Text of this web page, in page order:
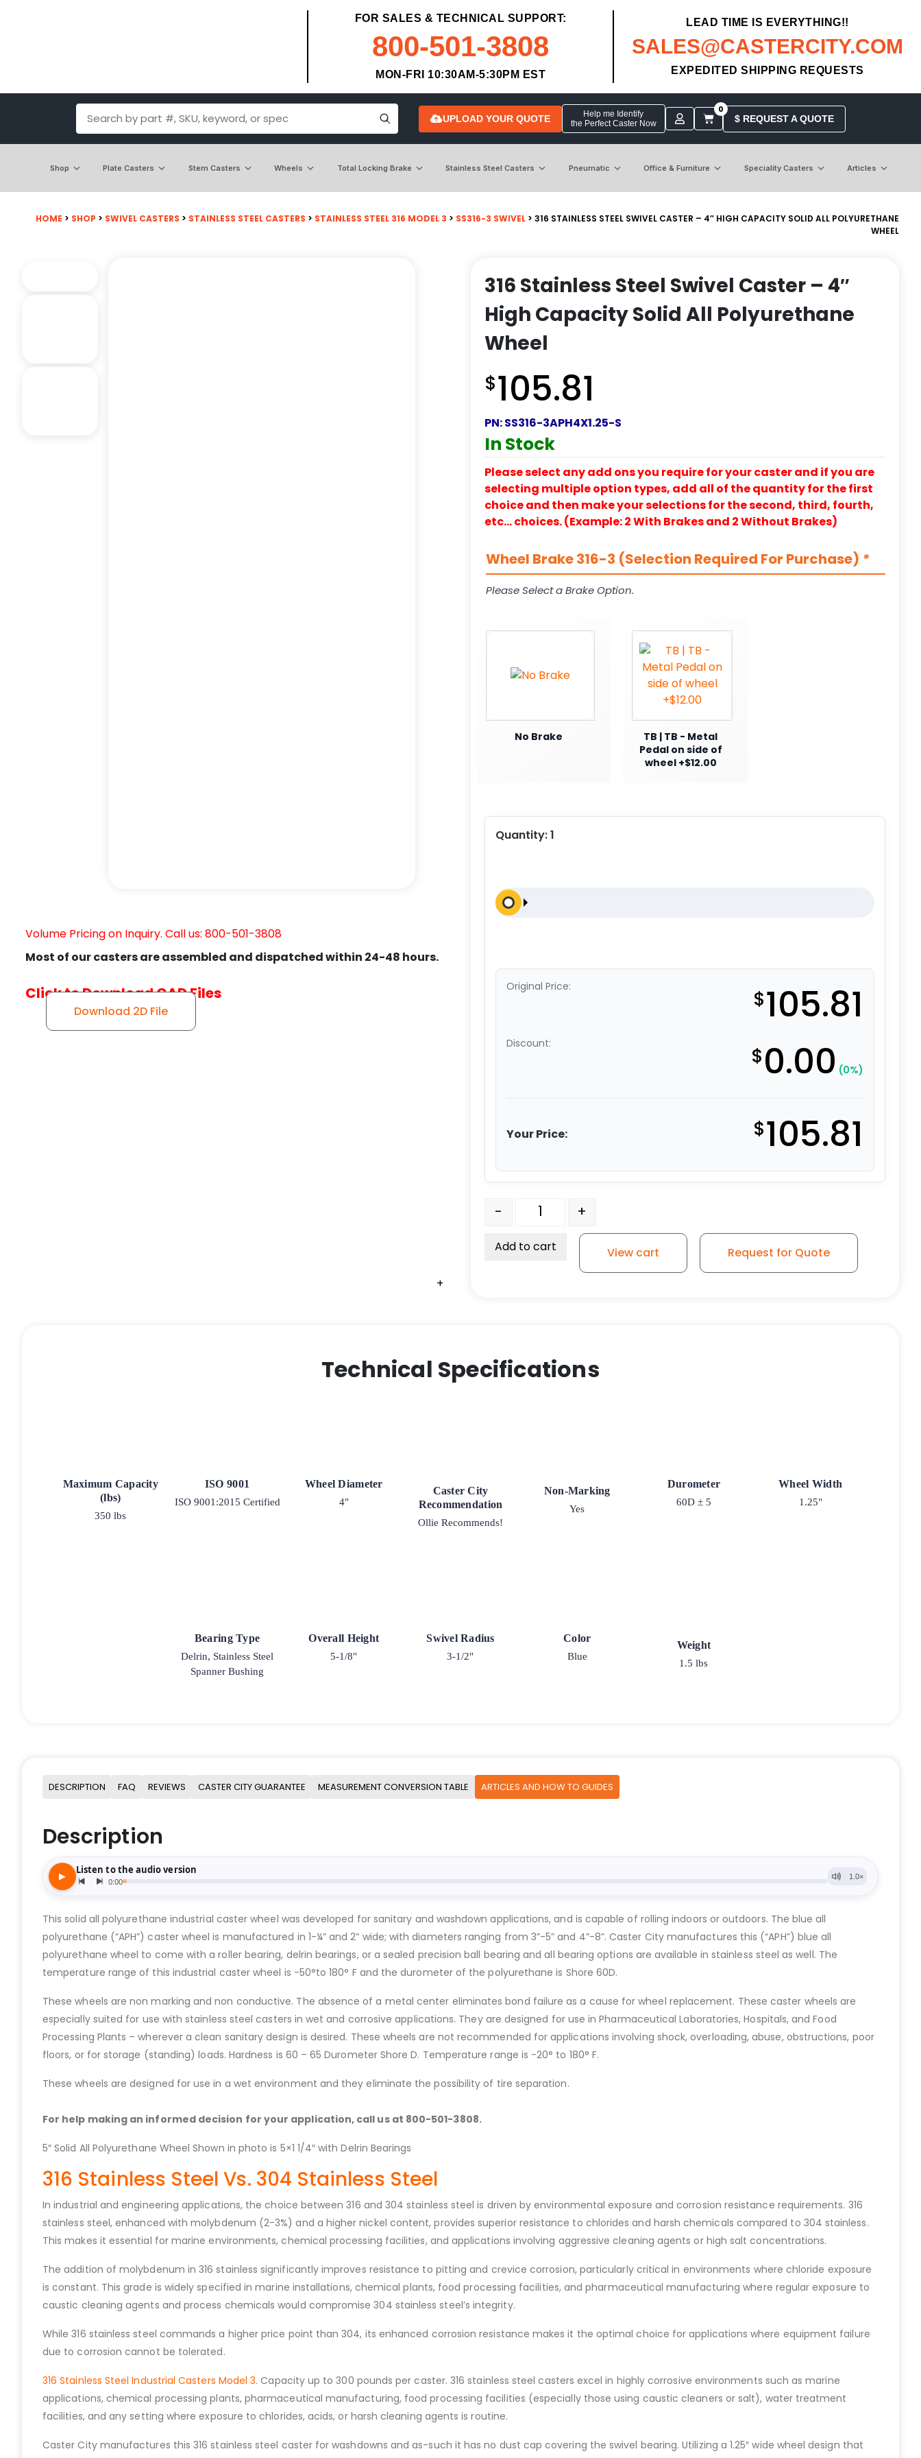
FOR SALES & TECHNICAL SUPPORT:
800-501-3808
MON-FRI 10:30AM-5:30PM EST
LEAD TIME IS EVERYTHING!!
SALES@CASTERCITY.COM
EXPEDITED SHIPPING REQUESTS
UPLOAD YOUR QUOTE
Help me Identify
the Perfect Caster Now
0
$ REQUEST A QUOTE
Shop Plate Casters Stem Casters Wheels Total Locking Brake Stainless Steel Casters Pneumatic Office & Furniture Speciality Casters Articles
HOME > SHOP > SWIVEL CASTERS > STAINLESS STEEL CASTERS > STAINLESS STEEL 316 MODEL 3 > SS316-3 SWIVEL > 316 STAINLESS STEEL SWIVEL CASTER – 4″ HIGH CAPACITY SOLID ALL POLYURETHANE
WHEEL
+
+
+
Volume Pricing on Inquiry. Call us: 800-501-3808
Most of our casters are assembled and dispatched within 24-48 hours.
Click to Download CAD Files
Download 2D File
316 Stainless Steel Swivel Caster – 4″
High Capacity Solid All Polyurethane
Wheel
$105.81
PN:SS316-3APH4X1.25-S
In Stock
Please select any add ons you require for your caster and if you are
selecting multiple option types, add all of the quantity for the first
choice and then make your selections for the second, third, fourth,
etc… choices. (Example: 2 With Brakes and 2 Without Brakes)
Wheel Brake 316-3 (Selection Required For Purchase) *
Please Select a Brake Option.
No Brake
TB | TB - Metal
Pedal on side of
wheel +$12.00
Quantity:1
Original Price: $105.81
Discount: $0.00 (0%)
Your Price: $105.81
316 Stainless Steel Swivel Caster - 4" High Capacity Solid All Polyurethane Wheel
- +
Add to cart View cart Request for Quote
Technical Specifications
Maximum Capacity
(lbs)
350 lbs
ISO 9001
ISO 9001:2015 Certified
Wheel Diameter
4"
Caster City
Recommendation
Ollie Recommends!
Non-Marking
Yes
Durometer
60D ± 5
Wheel Width
1.25"
Bearing Type
Delrin, Stainless Steel
Spanner Bushing
Overall Height
5-1/8"
Swivel Radius
3-1/2"
Color
Blue
Weight
1.5 lbs
DESCRIPTION FAQ REVIEWS CASTER CITY GUARANTEE MEASUREMENT CONVERSION TABLE ARTICLES AND HOW TO GUIDES
Description
This solid all polyurethane industrial caster wheel was developed for sanitary and washdown applications, and is capable of rolling indoors or outdoors. The blue all
polyurethane (“APH”) caster wheel is manufactured in 1-¼” and 2” wide; with diameters ranging from 3”-5” and 4”-8”. Caster City manufactures this (“APH”) blue all
polyurethane wheel to come with a roller bearing, delrin bearings, or a sealed precision ball bearing and all bearing options are available in stainless steel as well. The
temperature range of this industrial caster wheel is -50°to 180° F and the durometer of the polyurethane is Shore 60D.
These wheels are non marking and non conductive. The absence of a metal center eliminates bond failure as a cause for wheel replacement. These caster wheels are
especially suited for use with stainless steel casters in wet and corrosive applications. They are designed for use in Pharmaceutical Laboratories, Hospitals, and Food
Processing Plants – wherever a clean sanitary design is desired. These wheels are not recommended for applications involving shock, overloading, abuse, obstructions, poor
floors, or for storage (standing) loads. Hardness is 60 – 65 Durometer Shore D. Temperature range is -20° to 180° F.
These wheels are designed for use in a wet environment and they eliminate the possibility of tire separation.
For help making an informed decision for your application, call us at 800-501-3808.
5″ Solid All Polyurethane Wheel Shown in photo is 5×1 1/4″ with Delrin Bearings
316 Stainless Steel Vs. 304 Stainless Steel
In industrial and engineering applications, the choice between 316 and 304 stainless steel is driven by environmental exposure and corrosion resistance requirements. 316
stainless steel, enhanced with molybdenum (2-3%) and a higher nickel content, provides superior resistance to chlorides and harsh chemicals compared to 304 stainless.
This makes it essential for marine environments, chemical processing facilities, and applications involving aggressive cleaning agents or high salt concentrations.
The addition of molybdenum in 316 stainless significantly improves resistance to pitting and crevice corrosion, particularly critical in environments where chloride exposure
is constant. This grade is widely specified in marine installations, chemical plants, food processing facilities, and pharmaceutical manufacturing where regular exposure to
caustic cleaning agents and process chemicals would compromise 304 stainless steel’s integrity.
While 316 stainless steel commands a higher price point than 304, its enhanced corrosion resistance makes it the optimal choice for applications where equipment failure
due to corrosion cannot be tolerated.
316 Stainless Steel Industrial Casters Model 3. Capacity up to 300 pounds per caster. 316 stainless steel casters excel in highly corrosive environments such as marine
applications, chemical processing plants, pharmaceutical manufacturing, food processing facilities (especially those using caustic cleaners or salt), water treatment
facilities, and any setting where exposure to chlorides, acids, or harsh cleaning agents is routine.
Caster City manufactures this 316 stainless steel caster for washdowns and as-such it has no dust cap covering the swivel bearing. Utilizing a 1.25″ wide wheel design that